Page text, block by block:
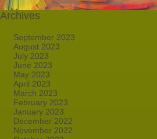
Archives
September 2023
August 2023
July 2023
June 2023
May 2023
April 2023
March 2023
February 2023
January 2023
December 2022
November 2022